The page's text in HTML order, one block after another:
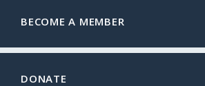
BECOME A MEMBER
DONATE